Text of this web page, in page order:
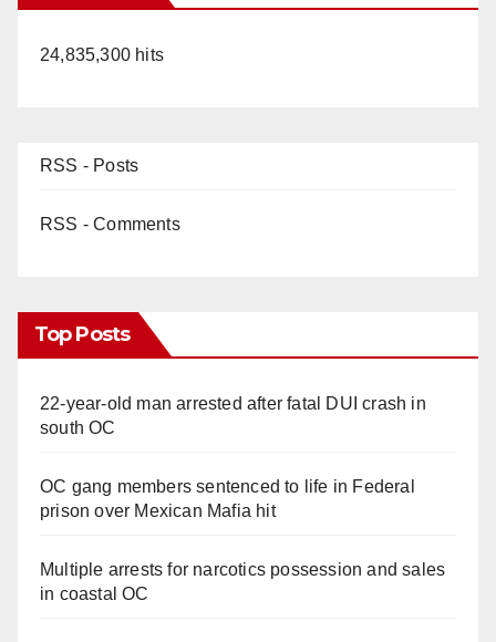
24,835,300 hits
RSS - Posts
RSS - Comments
Top Posts
22-year-old man arrested after fatal DUI crash in
south OC
OC gang members sentenced to life in Federal
prison over Mexican Mafia hit
Multiple arrests for narcotics possession and sales
in coastal OC